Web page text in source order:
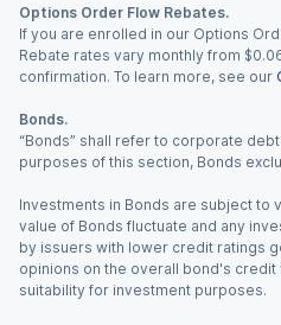
Options Order Flow Rebates.
If you are enrolled in our Options
Rebate rates vary monthly from
confirmation. To learn more, see our
Bonds.
“Bonds” shall refer to corporate
purposes of this section, Bonds
Investments in Bonds are subject to
value of Bonds fluctuate and any
by issuers with lower credit ratings
opinions on the overall bond's
suitability for investment purposes.